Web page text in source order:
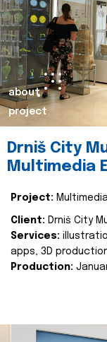
about
project
Drniš City
Multimedia
Project:
Client: Drniš City
Services:
apps, 3D
Production: